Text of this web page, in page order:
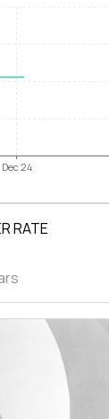
Dec 24
RATE